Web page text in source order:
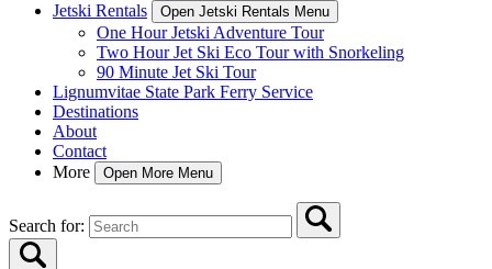
Jetski Rentals
Open Jetski Rentals Menu
One Hour Jetski Adventure Tour
Two Hour Jet Ski Eco Tour with Snorkeling
90 Minute Jet Ski Tour
Lignumvitae State Park Ferry Service
Destinations
About
Contact
More
Open More Menu
Search for: